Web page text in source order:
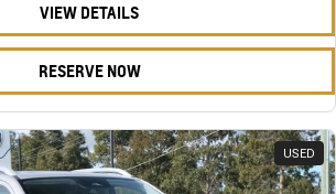
VIEW DETAILS
RESERVE NOW
USED